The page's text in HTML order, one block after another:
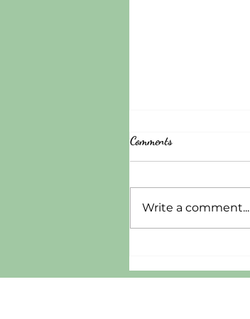
Restoration Stands
Comments
Write a comment...